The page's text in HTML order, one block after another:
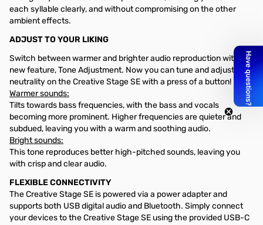
each syllable clearly, and without compromising on the other
ambient effects.
ADJUST TO YOUR LIKING
Switch between warmer and brighter audio reproduction with our
new feature, Tone Adjustment. Now you can tune and adjust tone
neutrality on the Creative Stage SE with a press of a button!
Warmer sounds:
Tilts towards bass frequencies, with the bass and vocals
becoming more prominent. Higher frequencies are quieter and
subdued, leaving you with a warm and soothing audio.
Bright sounds:
This tone reproduces better high-pitched sounds, leaving you
with crisp and clear audio.
FLEXIBLE CONNECTIVITY
The Creative Stage SE is powered via a power adapter and
supports both USB digital audio and Bluetooth. Simply connect
your devices to the Creative Stage SE using the provided USB-C